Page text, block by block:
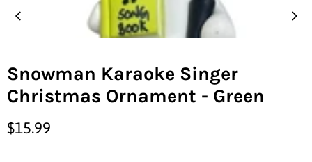
Snowman Karaoke Singer
Christmas Ornament - Green
Current price
$15.99